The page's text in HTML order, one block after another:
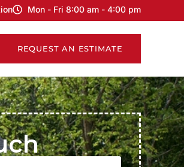
Mon - Fri 8:00 am - 4:00 pm
REQUEST AN ESTIMATE